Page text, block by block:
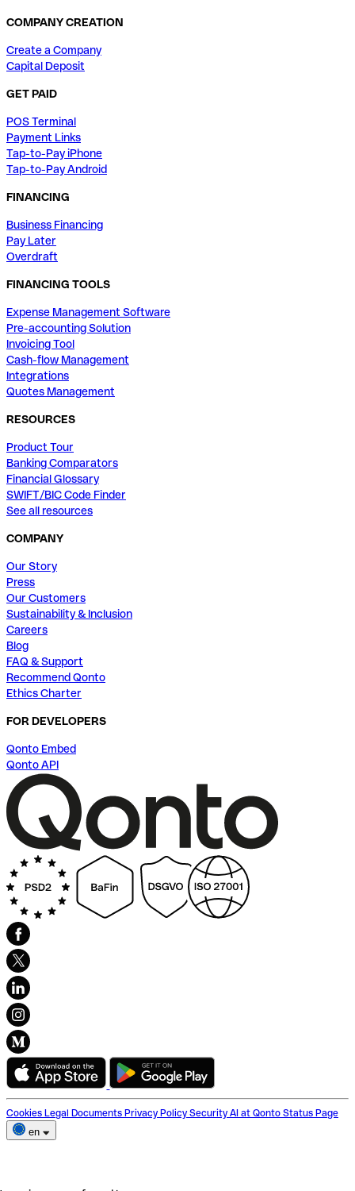
COMPANY CREATION
Create a Company
Capital Deposit
GET PAID
POS Terminal
Payment Links
Tap-to-Pay iPhone
Tap-to-Pay Android
FINANCING
Business Financing
Pay Later
Overdraft
FINANCING TOOLS
Expense Management Software
Pre-accounting Solution
Invoicing Tool
Cash-flow Management
Integrations
Quotes Management
RESOURCES
Product Tour
Banking Comparators
Financial Glossary
SWIFT/BIC Code Finder
See all resources
COMPANY
Our Story
Press
Our Customers
Sustainability & Inclusion
Careers
Blog
FAQ & Support
Recommend Qonto
Ethics Charter
FOR DEVELOPERS
Qonto Embed
Qonto API
Cookies Legal Documents Privacy Policy Security AI at Qonto Status Page
en